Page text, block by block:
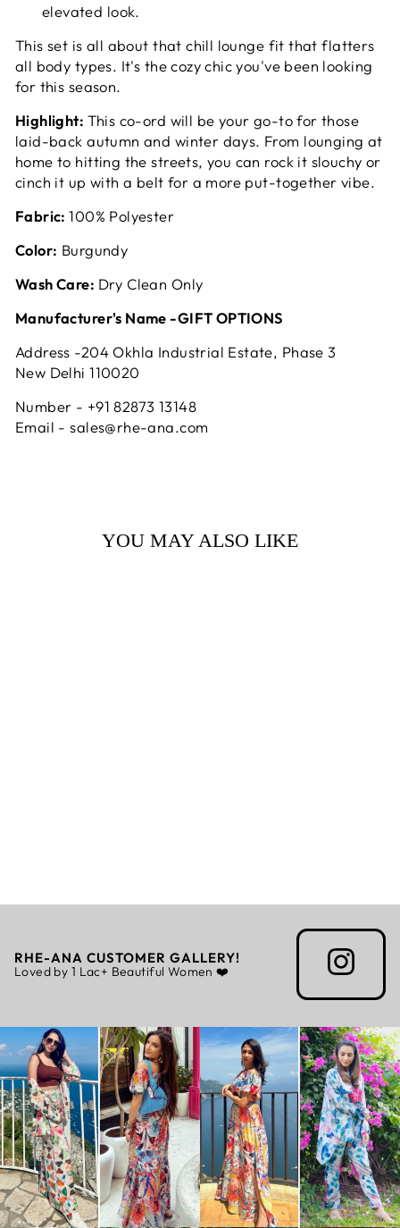
elevated look.
This set is all about that chill lounge fit that flatters
all body types. It's the cozy chic you've been looking
for this season.
Highlight: This co-ord will be your go-to for those
laid-back autumn and winter days. From lounging at
home to hitting the streets, you can rock it slouchy or
cinch it up with a belt for a more put-together vibe.
Fabric:100% Polyester
Color: Burgundy
Wash Care: Dry Clean Only
Manufacturer's Name -GIFT OPTIONS
Address -204 Okhla Industrial Estate, Phase 3
New Delhi 110020
Number - +91 82873 13148
Email - sales@rhe-ana.com
YOU MAY ALSO LIKE
RHE-ANA CUSTOMER GALLERY!
Loved by 1 Lac+ Beautiful Women ❤️